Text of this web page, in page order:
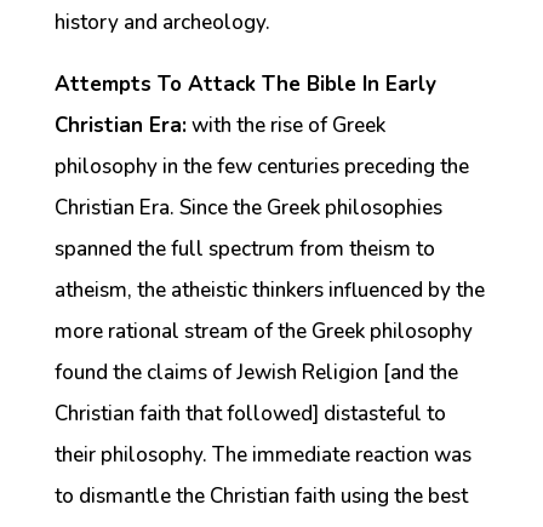
history and archeology.
Attempts To Attack The Bible In Early
Christian Era:with the rise of Greek
philosophy in the few centuries preceding the
Christian Era. Since the Greek philosophies
spanned the full spectrum from theism to
atheism, the atheistic thinkers influenced by the
more rational stream of the Greek philosophy
found the claims of Jewish Religion [and the
Christian faith that followed] distasteful to
their philosophy. The immediate reaction was
to dismantle the Christian faith using the best